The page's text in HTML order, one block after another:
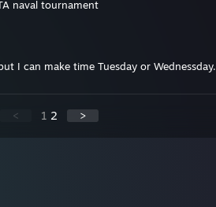
naval tournament
I can make time Tuesday or Wednessday.
< 1 2 >